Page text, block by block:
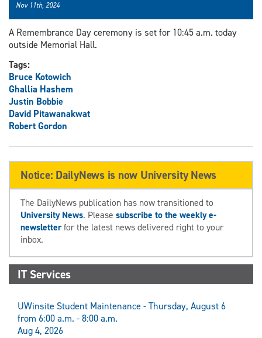
Nov 11th, 2024
A Remembrance Day ceremony is set for 10:45 a.m. today
outside Memorial Hall.
Tags:
Bruce Kotowich
Ghallia Hashem
Justin Bobbie
David Pitawanakwat
Robert Gordon
Notice: DailyNews is now University News
The DailyNews publication has now transitioned to
University News. Please subscribe to the weekly e-
newsletterfor the latest news delivered right to your
inbox.
IT Services
UWinsite Student Maintenance - Thursday, August 6
from 6:00 a.m. - 8:00 a.m.
Aug 4, 2026